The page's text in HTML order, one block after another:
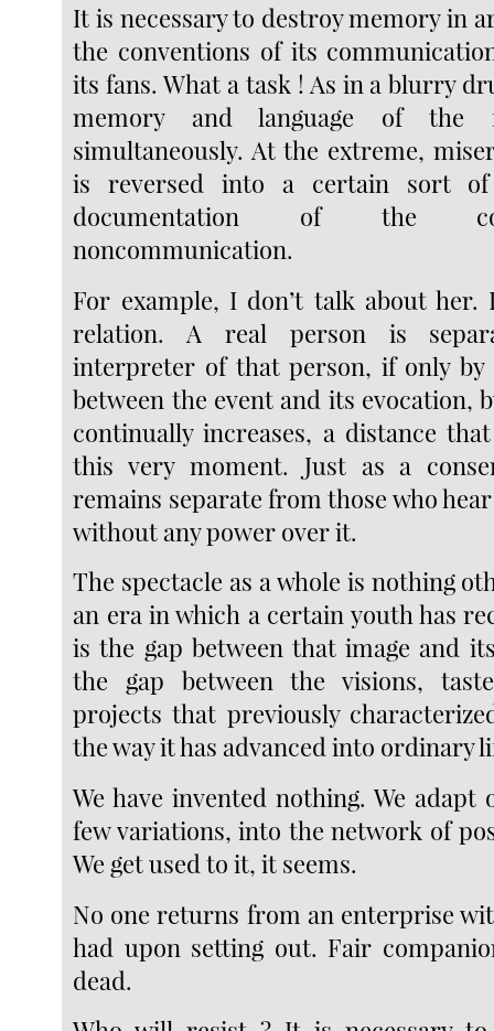
It is necessary to destroy memory in
the conventions of its
its fans. What a task ! As in a blurry
memory and language of
simultaneously. At the extreme,
is reversed into a certain sort
documentation of the
noncommunication.
For example, I don’t talk about her.
relation. A real person is
interpreter of that person, if only by
between the event and its evocation,
continually increases, a distance
this very moment. Just as a
remains separate from those who
without any power over it.
The spectacle as a whole is nothing
an era in which a certain youth has
is the gap between that image and
the gap between the visions,
projects that previously
the way it has advanced into ordinary
We have invented nothing. We adapt
few variations, into the network of
We get used to it, it seems.
No one returns from an enterprise
had upon setting out. Fair
dead.